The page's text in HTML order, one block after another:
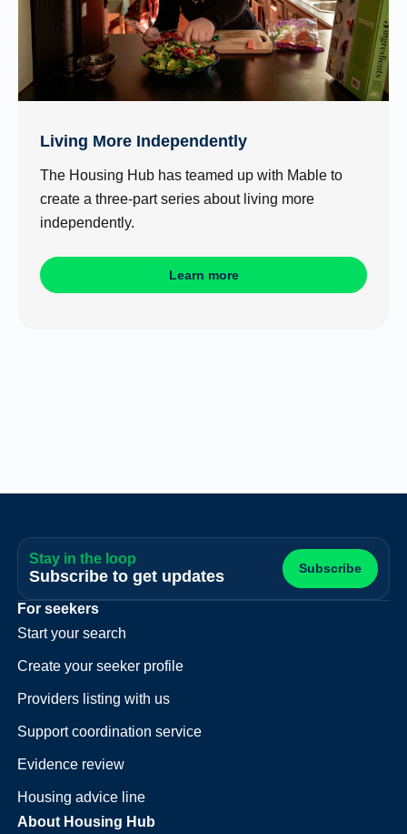
Living More Independently
The Housing Hub has teamed up with Mable to
create a three-part series about living more
independently.
Learn more
Stay in the loop
Subscribe to get updates Subscribe
For seekers
Start your search
Create your seeker profile
Providers listing with us
Support coordination service
Evidence review
Housing advice line
About Housing Hub